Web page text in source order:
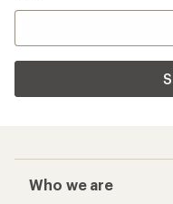
Who we are